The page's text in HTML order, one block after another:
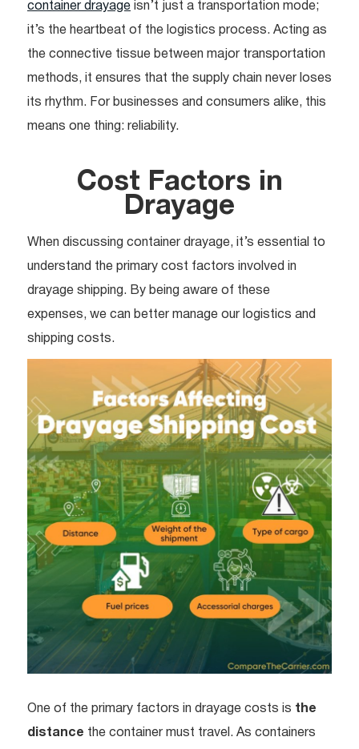
container drayage isn’t just a transportation mode;
it’s the heartbeat of the logistics process. Acting as
the connective tissue between major transportation
methods, it ensures that the supply chain never loses
its rhythm. For businesses and consumers alike, this
means one thing: reliability.
Cost Factors in
Drayage
When discussing container drayage, it’s essential to
understand the primary cost factors involved in
drayage shipping. By being aware of these
expenses, we can better manage our logistics and
shipping costs.
One of the primary factors in drayage costs is the
distance the container must travel. As containers